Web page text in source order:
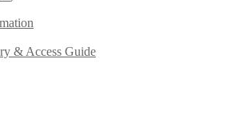
& Access Guide